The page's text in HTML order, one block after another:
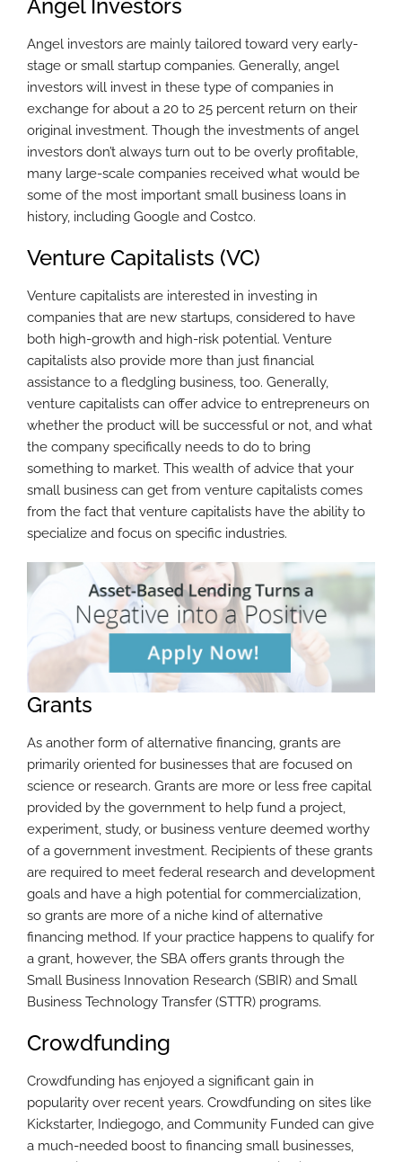
Angel Investors
Angel investors are mainly tailored toward very early-
stage or small startup companies. Generally, angel
investors will invest in these type of companies in
exchange for about a 20 to 25 percent return on their
original investment. Though the investments of angel
investors don’t always turn out to be overly profitable,
many large-scale companies received what would be
some of the most important small business loans in
history, including Google and Costco.
Venture Capitalists (VC)
Venture capitalists are interested in investing in
companies that are new startups, considered to have
both high-growth and high-risk potential. Venture
capitalists also provide more than just financial
assistance to a fledgling business, too. Generally,
venture capitalists can offer advice to entrepreneurs on
whether the product will be successful or not, and what
the company specifically needs to do to bring
something to market. This wealth of advice that your
small business can get from venture capitalists comes
from the fact that venture capitalists have the ability to
specialize and focus on specific industries.
Grants
As another form of alternative financing, grants are
primarily oriented for businesses that are focused on
science or research. Grants are more or less free capital
provided by the government to help fund a project,
experiment, study, or business venture deemed worthy
of a government investment. Recipients of these grants
are required to meet federal research and development
goals and have a high potential for commercialization,
so grants are more of a niche kind of alternative
financing method. If your practice happens to qualify for
a grant, however, the SBA offers grants through the
Small Business Innovation Research (SBIR) and Small
Business Technology Transfer (STTR) programs.
Crowdfunding
Crowdfunding has enjoyed a significant gain in
popularity over recent years. Crowdfunding on sites like
Kickstarter, Indiegogo, and Community Funded can give
a much-needed boost to financing small businesses,